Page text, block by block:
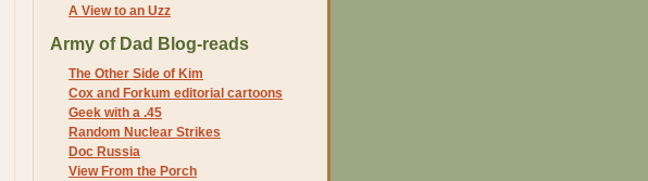
A View to an Uzz
Army of Dad Blog-reads
The Other Side of Kim
Cox and Forkum editorial cartoons
Geek with a .45
Random Nuclear Strikes
Doc Russia
View From the Porch